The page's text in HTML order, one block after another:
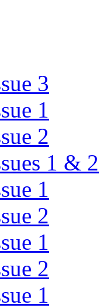
3
1
2
1 & 2
1
2
1
2
1